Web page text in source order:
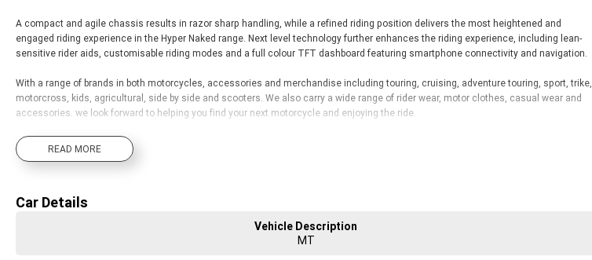
A compact and agile chassis results in razor sharp handling, while a refined riding position delivers the most heightened and
engaged riding experience in the Hyper Naked range. Next level technology further enhances the riding experience, including lean-
sensitive rider aids, customisable riding modes and a full colour TFT dashboard featuring smartphone connectivity and navigation.
With a range of brands in both motorcycles, accessories and merchandise including touring, cruising, adventure touring, sport, trike,
motorcross, kids, agricultural, side by side and scooters. We also carry a wide range of rider wear, motor clothes, casual wear and
accessories. we look forward to helping you find your next motorcycle and enjoying the ride.
We also offer a full complement of additional in-house products including tailored finance solutions, insurance and servicing
requirements.
READ MORE
Car Details
Vehicle Description
MT